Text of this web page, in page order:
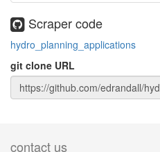
Scraper code
hydro_planning_applications
git clone URL
contact us